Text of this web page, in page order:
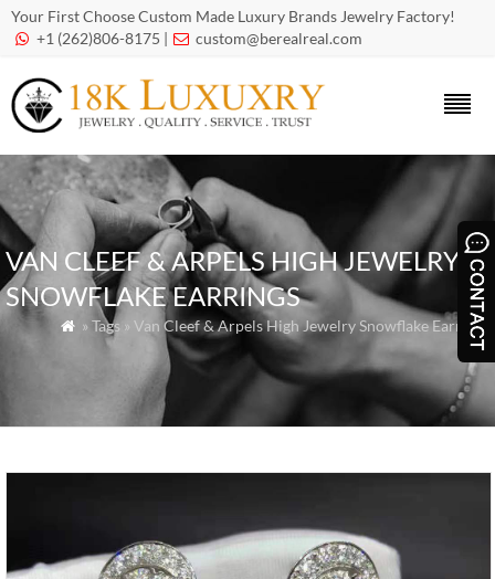
Your First Choose Custom Made Luxury Brands Jewelry Factory!
 +1 (262)806-8175 |  custom@berealreal.com
VAN CLEEF & ARPELS HIGH JEWELRY
SNOWFLAKE EARRINGS
 » Tags » Van Cleef & Arpels High Jewelry Snowflake Earrings